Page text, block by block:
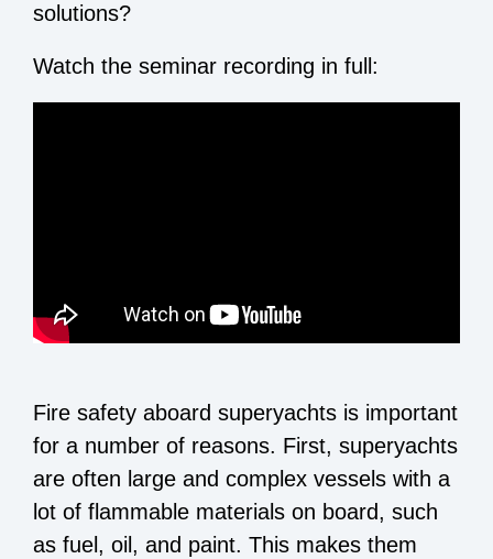
solutions?
Watch the seminar recording in full:
Fire safety aboard superyachts is important
for a number of reasons. First, superyachts
are often large and complex vessels with a
lot of flammable materials on board, such
as fuel, oil, and paint. This makes them